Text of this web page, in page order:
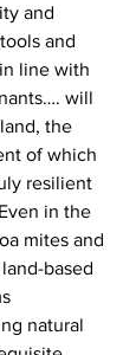
and
and
line with
will
the
of which
resilient
in the
mites and
based
natural